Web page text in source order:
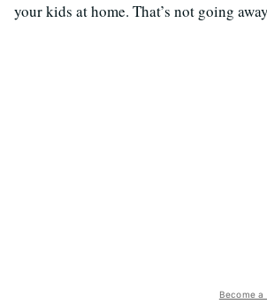
your kids at home. That’s not going
Become a